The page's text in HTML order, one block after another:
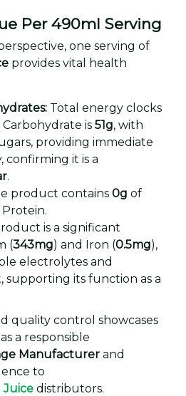
Per 490ml Serving
one serving of
provides vital health
Total energy clocks
Carbohydrate is 51g, with
providing immediate
confirming it is a
.
product contains 0g of
is a significant
(343mg) and Iron (0.5mg),
electrolytes and
supporting its function as a
quality control showcases
a responsible
Manufacturer and
to
Juice distributors.